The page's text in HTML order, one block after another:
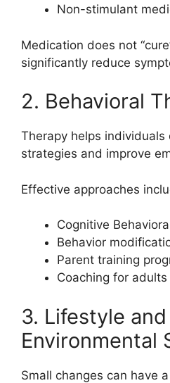
Non-stimulant
Medication does not
significantly reduce
2. Behavioral
Therapy helps individuals
strategies and improve
Effective approaches
Cognitive
Behavior
Parent training
Coaching for adults
3. Lifestyle and
Environmental
Small changes can have